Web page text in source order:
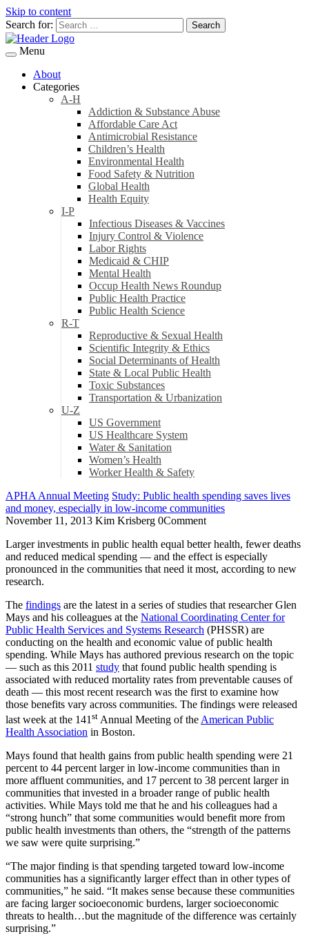
Skip to content
Search for:
Menu
About
Categories
A-H
Addiction & Substance Abuse
Affordable Care Act
Antimicrobial Resistance
Children’s Health
Environmental Health
Food Safety & Nutrition
Global Health
Health Equity
I-P
Infectious Diseases & Vaccines
Injury Control & Violence
Labor Rights
Medicaid & CHIP
Mental Health
Occup Health News Roundup
Public Health Practice
Public Health Science
R-T
Reproductive & Sexual Health
Scientific Integrity & Ethics
Social Determinants of Health
State & Local Public Health
Toxic Substances
Transportation & Urbanization
U-Z
US Government
US Healthcare System
Water & Sanitation
Women’s Health
Worker Health & Safety
APHA Annual Meeting Study: Public health spending saves lives
and money, especially in low-income communities
November 11, 2013 Kim Krisberg 0Comment
Larger investments in public health equal better health, fewer deaths
and reduced medical spending — and the effect is especially
pronounced in the communities that need it most, according to new
research.
The findings are the latest in a series of studies that researcher Glen
Mays and his colleagues at the National Coordinating Center for
Public Health Services and Systems Research (PHSSR) are
conducting on the health and economic value of public health
spending. While Mays has authored previous research on the topic
— such as this 2011 study that found public health spending is
associated with reduced mortality rates from preventable causes of
death — this most recent research was the first to examine how
those benefits vary across communities. The findings were released
last week at the 141 st Annual Meeting of the American Public
Health Association in Boston.
Mays found that health gains from public health spending were 21
percent to 44 percent larger in low-income communities than in
more affluent communities, and 17 percent to 38 percent larger in
communities that invested in a broader range of public health
activities. While Mays told me that he and his colleagues had a
“strong hunch” that some communities would benefit more from
public health investments than others, the “strength of the patterns
we saw were quite surprising.”
“The major finding is that spending targeted toward low-income
communities has a significantly larger effect than in other types of
communities,” he said. “It makes sense because these communities
are facing larger socioeconomic burdens, larger socioeconomic
threats to health…but the magnitude of the difference was certainly
surprising.”